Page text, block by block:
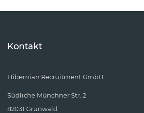
Kontakt
Hibernian Recruitment GmbH
Südliche Münchner Str. 2
82031 Grünwald